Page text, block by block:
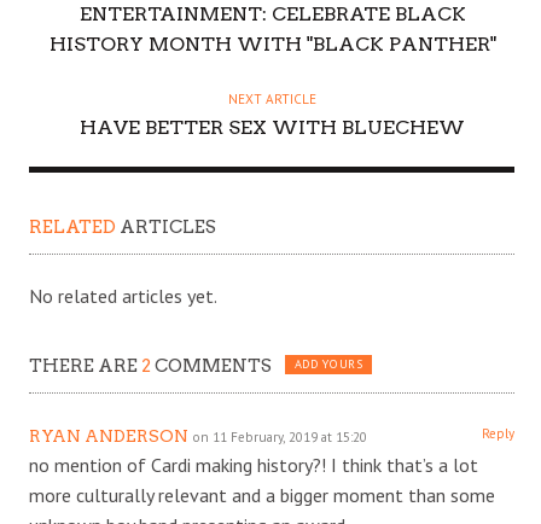
ENTERTAINMENT: CELEBRATE BLACK
HISTORY MONTH WITH "BLACK PANTHER"
NEXT ARTICLE
HAVE BETTER SEX WITH BLUECHEW
RELATED ARTICLES
No related articles yet.
THERE ARE 2COMMENTS ADD YOURS
RYAN ANDERSON on 11 February, 2019 at 15:20 Reply
no mention of Cardi making history?! I think that’s a lot
more culturally relevant and a bigger moment than some